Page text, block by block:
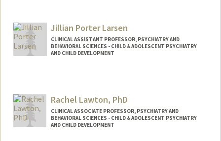
Jillian Porter Larsen
CLINICAL ASSISTANT PROFESSOR, PSYCHIATRY AND
BEHAVIORAL SCIENCES - CHILD & ADOLESCENT PSYCHIATRY
AND CHILD DEVELOPMENT
Rachel Lawton, PhD
CLINICAL ASSOCIATE PROFESSOR, PSYCHIATRY AND
BEHAVIORAL SCIENCES - CHILD & ADOLESCENT PSYCHIATRY
AND CHILD DEVELOPMENT